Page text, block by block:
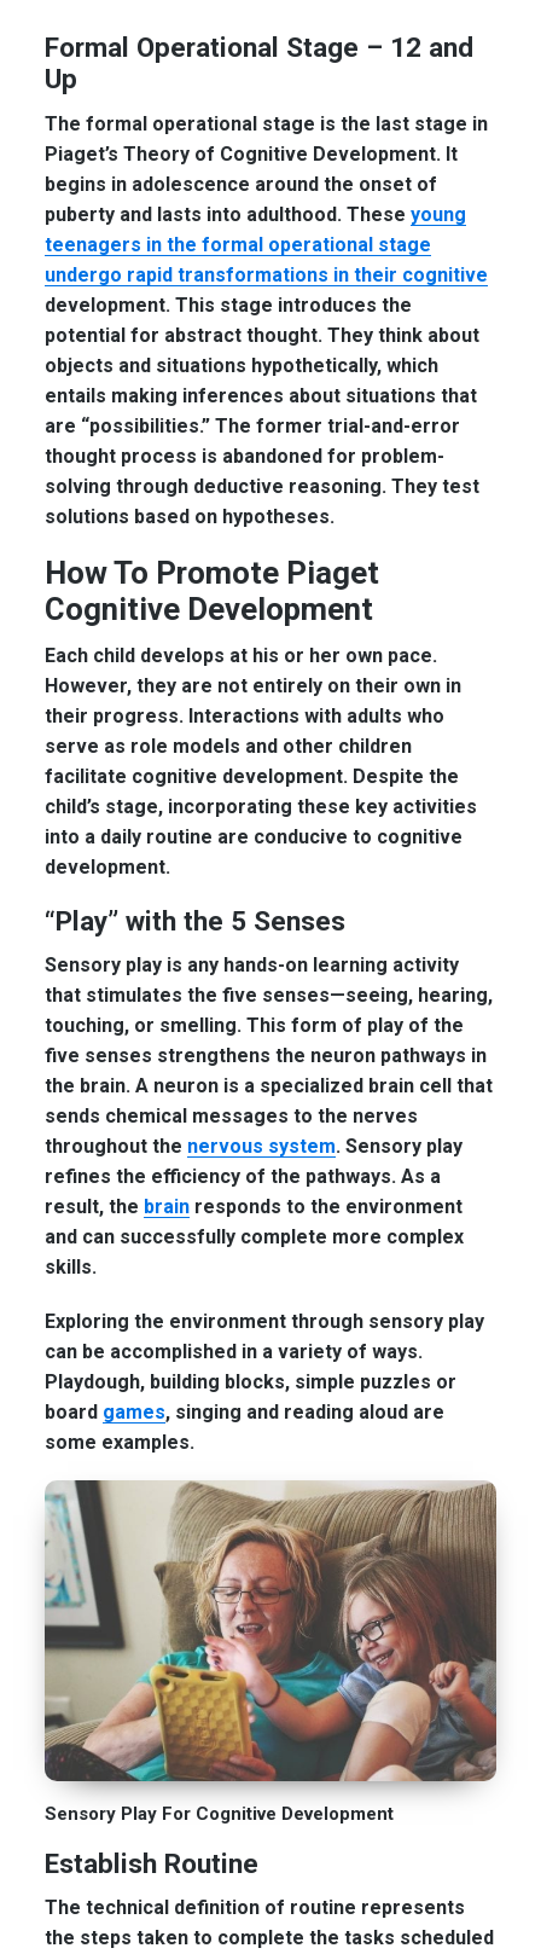
Formal Operational Stage – 12 and
Up
The formal operational stage is the last stage in
Piaget’s Theory of Cognitive Development. It
begins in adolescence around the onset of
puberty and lasts into adulthood. Theseyoung
teenagers in the formal operational stage
undergo rapid transformations in their cognitive
development. This stage introduces the
potential for abstract thought. They think about
objects and situations hypothetically, which
entails making inferences about situations that
are “possibilities.” The former trial-and-error
thought process is abandoned for problem-
solving through deductive reasoning. They test
solutions based on hypotheses.
How To Promote Piaget
Cognitive Development
Each child develops at his or her own pace.
However, they are not entirely on their own in
their progress. Interactions with adults who
serve as role models and other children
facilitate cognitive development. Despite the
child’s stage, incorporating these key activities
into a daily routine are conducive to cognitive
development.
“Play” with the 5 Senses
Sensory play is any hands-on learning activity
that stimulates the five senses—seeing, hearing,
touching, or smelling. This form of play of the
five senses strengthens the neuron pathways in
the brain. A neuron is a specialized brain cell that
sends chemical messages to the nerves
throughout the nervous system. Sensory play
refines the efficiency of the pathways. As a
result, the brain responds to the environment
and can successfully complete more complex
skills.
Exploring the environment through sensory play
can be accomplished in a variety of ways.
Playdough, building blocks, simple puzzles or
board games, singing and reading aloud are
some examples.
Sensory Play For Cognitive Development
Establish Routine
The technical definition of routine represents
the steps taken to complete the tasks scheduled